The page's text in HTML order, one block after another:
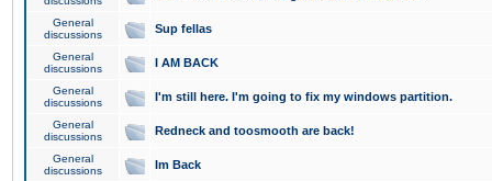
General
discussions
Sup fellas
General
discussions
I AM BACK
General
discussions
I'm still here. I'm going to fix my windows partition.
General
discussions
Redneck and toosmooth are back!
General
discussions
Im Back